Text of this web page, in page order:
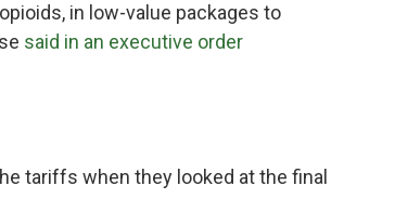
in low-value packages to
said in an executive order
tariffs when they looked at the final